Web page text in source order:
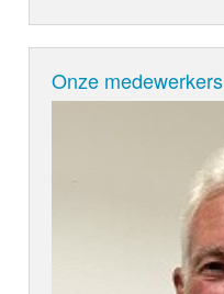
Onze medewerkers